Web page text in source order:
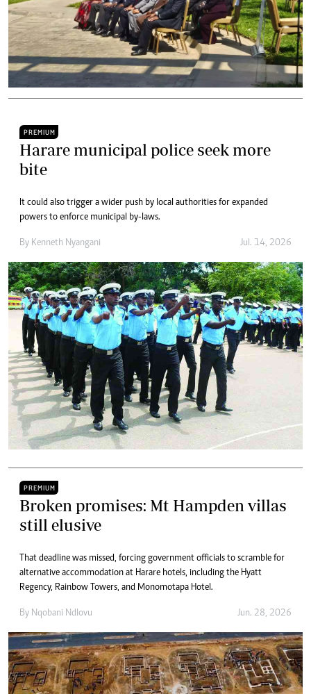
PREMIUM
Harare municipal police seek more
bite
It could also trigger a wider push by local authorities for expanded
powers to enforce municipal by-laws.
By Kenneth Nyangani Jul. 14, 2026
PREMIUM
Broken promises: Mt Hampden villas
still elusive
That deadline was missed, forcing government officials to scramble for
alternative accommodation at Harare hotels, including the Hyatt
Regency, Rainbow Towers, and Monomotapa Hotel.
By Nqobani Ndlovu Jun. 28, 2026